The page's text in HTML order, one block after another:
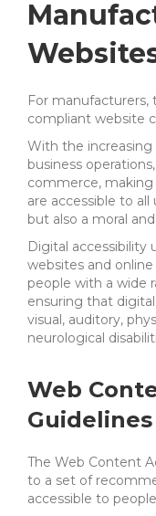
For
compliant website
With the
business
commerce,
are accessible to
but also a moral
Digital accessibility
websites and
people with a wide
ensuring that
visual, auditory,
neurological
Web
Guidelines
The Web Content
to a set of
accessible to